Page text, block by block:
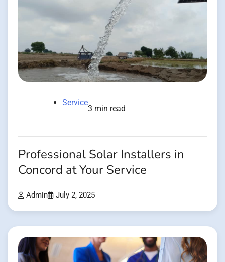
Service
3 min read
Professional Solar Installers in
Concord at Your Service
Admin July 2, 2025